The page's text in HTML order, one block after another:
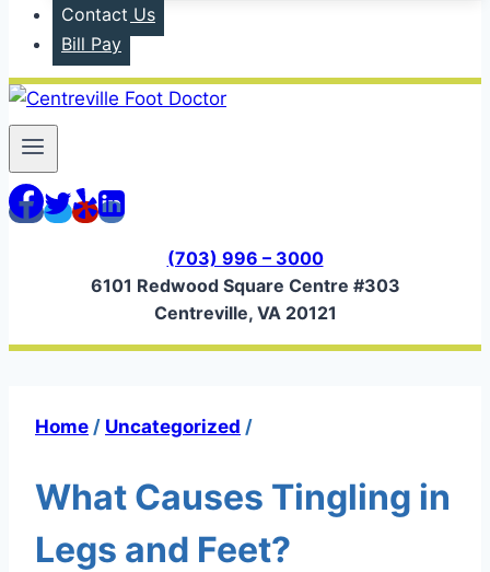
Contact Us
Bill Pay
(703) 996 – 3000
6101 Redwood Square Centre #303
Centreville, VA 20121
Home / Uncategorized /
What Causes Tingling in
Legs and Feet?